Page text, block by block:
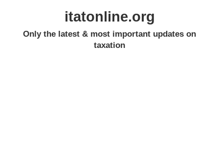
itatonline.org
Only the latest & most important updates on
taxation